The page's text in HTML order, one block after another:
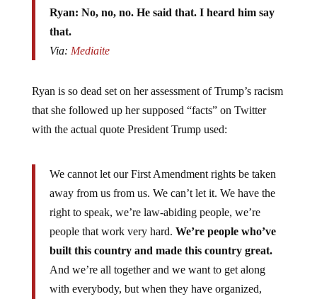
Ryan: No, no, no. He said that. I heard him say
that.
Via: Mediaite
Ryan is so dead set on her assessment of Trump’s racism
that she followed up her supposed “facts” on Twitter
with the actual quote President Trump used:
We cannot let our First Amendment rights be taken
away from us from us. We can’t let it. We have the
right to speak, we’re law-abiding people, we’re
people that work very hard. We’re people who’ve
built this country and made this country great.
And we’re all together and we want to get along
with everybody, but when they have organized,